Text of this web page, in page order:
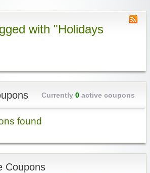
with "Holidays
Currently 0active coupons
found
Coupons